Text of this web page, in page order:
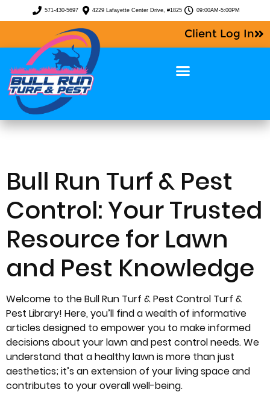
571-430-5697 4229 Lafayette Center Drive, #1825 09:00AM-5:00PM
Client Log In
Bull Run Turf & Pest
Control: Your Trusted
Resource for Lawn
and Pest Knowledge
Welcome to the Bull Run Turf & Pest Control Turf &
Pest Library! Here, you’ll find a wealth of informative
articles designed to empower you to make informed
decisions about your lawn and pest control needs. We
understand that a healthy lawn is more than just
aesthetics; it’s an extension of your living space and
contributes to your overall well-being.